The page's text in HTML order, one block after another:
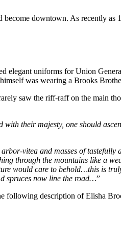
downtown. As recently
elegant uniforms for Union
was wearing a Brooks
saw the riff-raff on the main
with their majesty, one should
vitea and masses of
through the mountains like a
would care to behold…this is
spruces now line the road…”
following description of Elisha